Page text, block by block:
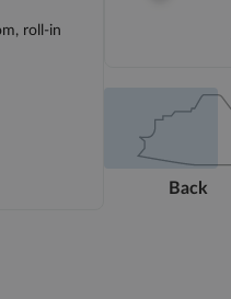
roll-in
Back